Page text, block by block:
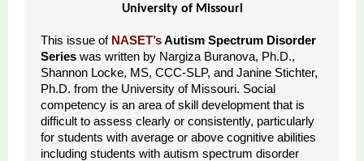
University of Missouri
This issue of NASET’sAutism Spectrum Disorder
Series was written by Nargiza Buranova, Ph.D.,
Shannon Locke, MS, CCC-SLP, and Janine Stichter,
Ph.D. from the University of Missouri. Social
competency is an area of skill development that is
difficult to assess clearly or consistently, particularly
for students with average or above cognitive abilities
including students with autism spectrum disorder